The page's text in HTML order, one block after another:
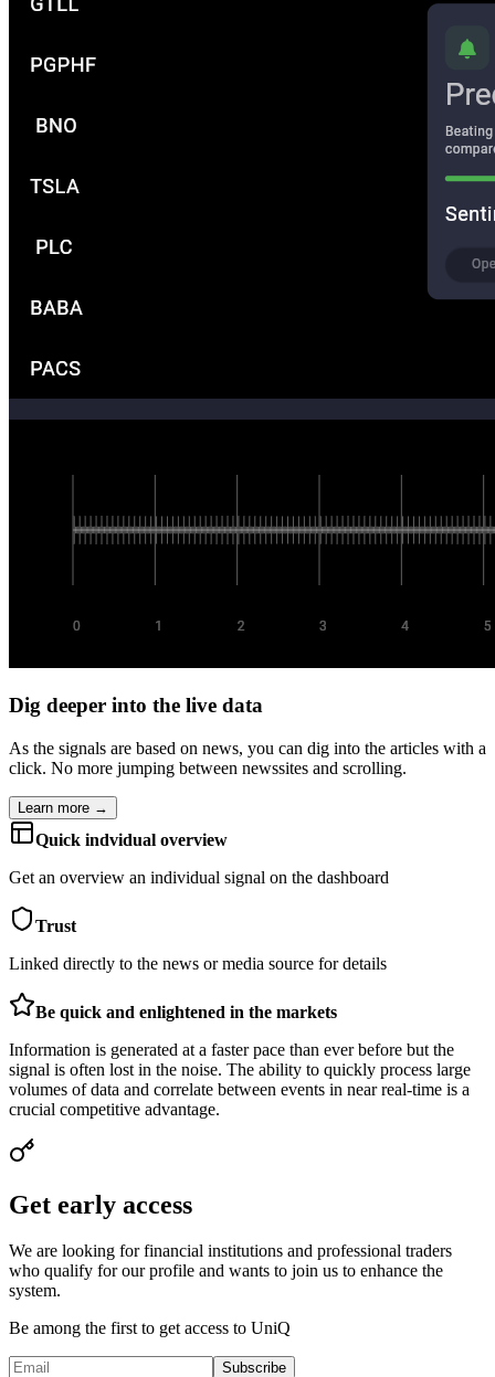
Dig deeper into the live data
As the signals are based on news, you can dig into the articles with a
click. No more jumping between newssites and scrolling.
Learn more →
Quick indvidual overview
Get an overview an individual signal on the dashboard
Trust
Linked directly to the news or media source for details
Be quick and enlightened in the markets
Information is generated at a faster pace than ever before but the
signal is often lost in the noise. The ability to quickly process large
volumes of data and correlate between events in near real-time is a
crucial competitive advantage.
Get early access
We are looking for financial institutions and professional traders
who qualify for our profile and wants to join us to enhance the
system.
Be among the first to get access to UniQ
Subscribe